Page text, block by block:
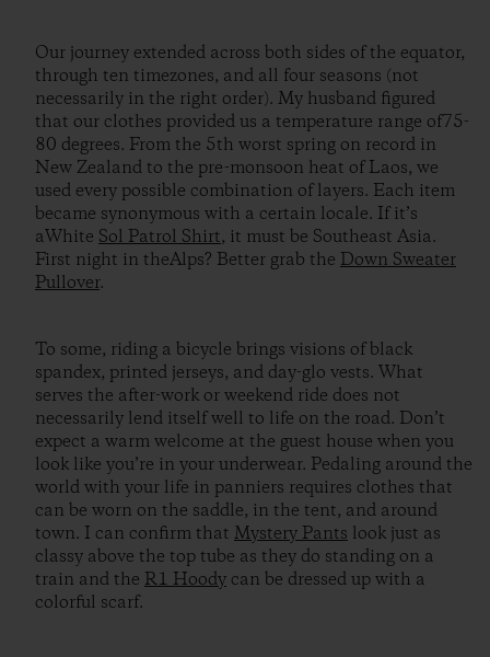
Our journey extended across both sides of the equator,
through ten timezones, and all four seasons (not
necessarily in the right order). My husband figured
that our clothes provided us a temperature range of75-
80 degrees. From the 5th worst spring on record in
New Zealand to the pre-monsoon heat of Laos, we
used every possible combination of layers. Each item
became synonymous with a certain locale. If it’s
aWhite Sol Patrol Shirt, it must be Southeast Asia.
First night in theAlps? Better grab the Down Sweater
Pullover.
To some, riding a bicycle brings visions of black
spandex, printed jerseys, and day-glo vests. What
serves the after-work or weekend ride does not
necessarily lend itself well to life on the road. Don’t
expect a warm welcome at the guest house when you
look like you’re in your underwear. Pedaling around the
world with your life in panniers requires clothes that
can be worn on the saddle, in the tent, and around
town. I can confirm that Mystery Pants look just as
classy above the top tube as they do standing on a
train and the R1 Hoody can be dressed up with a
colorful scarf.